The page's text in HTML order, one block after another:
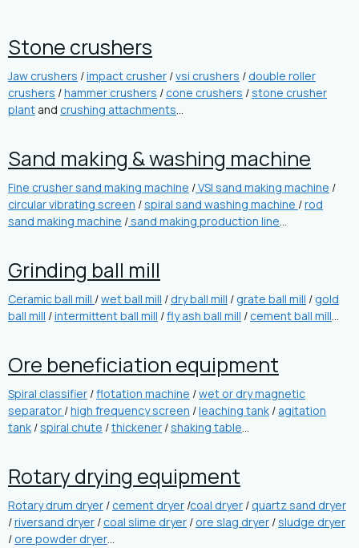
Stone crushers
Jaw crushers /impact crusher /vsi crushers / double roller
crushers /hammer crushers / cone crushers /stone crusher
plant and crushing attachments…
Sand making & washing machine
Fine crusher sand making machine /VSI sand making machine /
circular vibrating screen /spiral sand washing machine /rod
sand making machine /sand making production line…
Grinding ball mill
Ceramic ball mill /wet ball mill / dry ball mill / grate ball mill / gold
ball mill /intermittent ball mill /fly ash ball mill / cement ball mill…
Ore beneficiation equipment
Spiral classifier /flotation machine /wet or dry magnetic
separator /high frequency screen /leaching tank / agitation
tank /spiral chute /thickener /shaking table…
Rotary drying equipment
Rotary drum dryer / cement dryer /coal dryer / quartz sand dryer
/riversand dryer / coal slime dryer / ore slag dryer /sludge dryer
/ ore powder dryer…